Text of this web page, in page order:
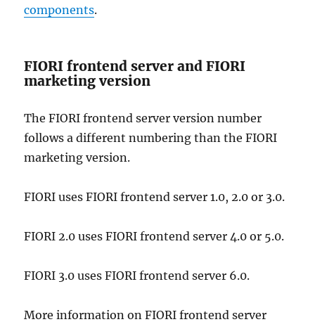
components.
FIORI frontend server and FIORI
marketing version
The FIORI frontend server version number
follows a different numbering than the FIORI
marketing version.
FIORI uses FIORI frontend server 1.0, 2.0 or 3.0.
FIORI 2.0 uses FIORI frontend server 4.0 or 5.0.
FIORI 3.0 uses FIORI frontend server 6.0.
More information on FIORI frontend server